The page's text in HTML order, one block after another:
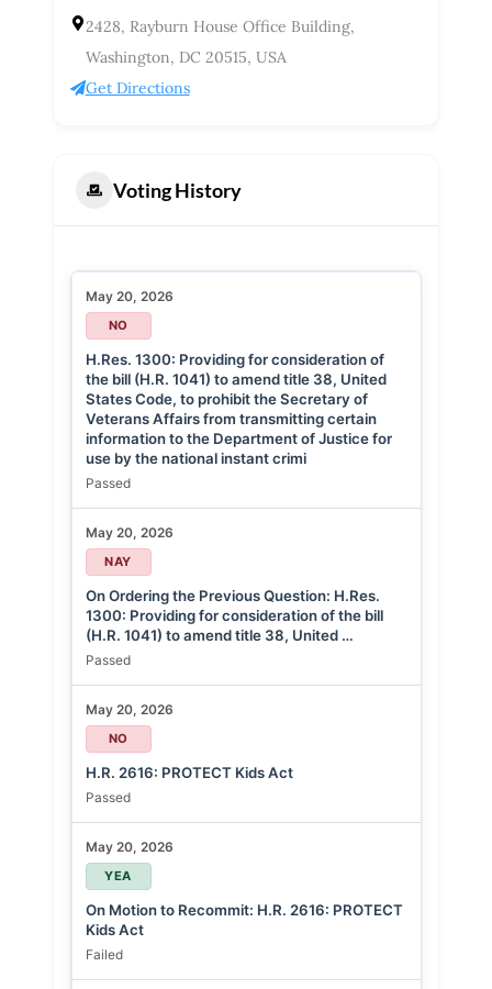
2428, Rayburn House Office Building,
Washington, DC 20515, USA
Get Directions
Voting History
May 20, 2026
NO
H.Res. 1300: Providing for consideration of
the bill (H.R. 1041) to amend title 38, United
States Code, to prohibit the Secretary of
Veterans Affairs from transmitting certain
information to the Department of Justice for
use by the national instant crimi
Passed
May 20, 2026
NAY
On Ordering the Previous Question: H.Res.
1300: Providing for consideration of the bill
(H.R. 1041) to amend title 38, United …
Passed
May 20, 2026
NO
H.R. 2616: PROTECT Kids Act
Passed
May 20, 2026
YEA
On Motion to Recommit: H.R. 2616: PROTECT
Kids Act
Failed